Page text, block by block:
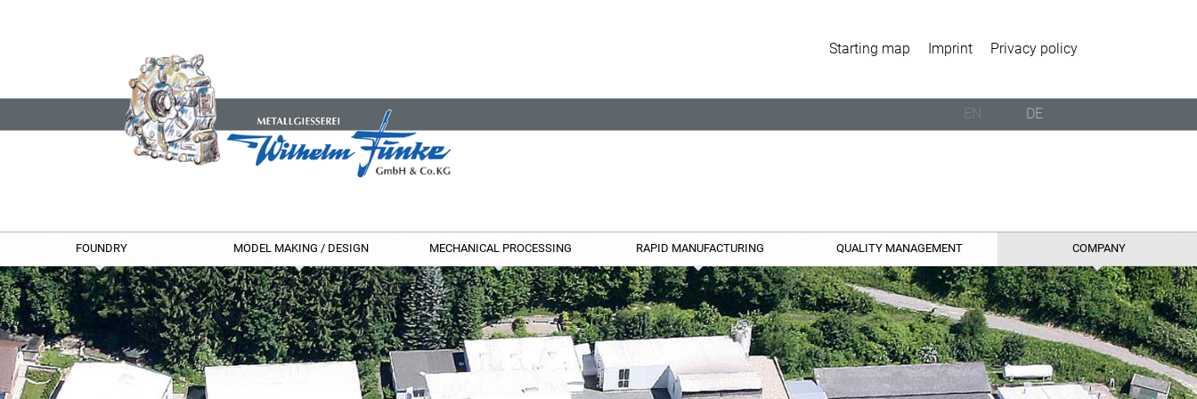
Starting map Imprint Privacy policy
EN DE
FOUNDRY MODEL MAKING / DESIGN MECHANICAL PROCESSING RAPID MANUFACTURING QUALITY MANAGEMENT COMPANY